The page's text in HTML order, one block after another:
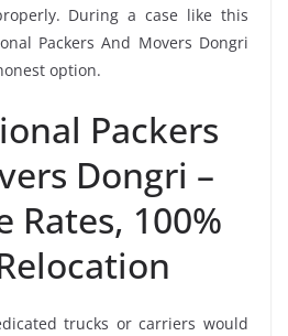
During a case like this
Packers And Movers Dongri
option.
Packers
Dongri –
Rates, 100%
trucks or carriers would